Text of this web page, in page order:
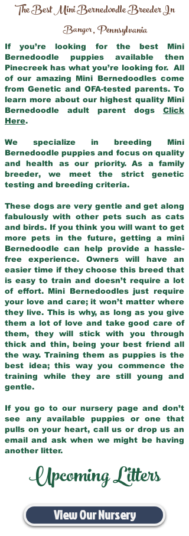
The Best Mini Bernedoodle Breeder In
Bangor,Pennsylvania
If you’re looking for the best Mini
Bernedoodle puppies available then
Pinecreek has what you’re looking for. All
of our amazing Mini Bernedoodles come
from Genetic and OFA-tested parents. To
learn more about our highest quality Mini
Bernedoodle adult parent dogs Click
Here.
We specialize in breeding Mini
Bernedoodle puppies and focus on quality
and health as our priority. As a family
breeder, we meet the strict genetic
testing and breeding criteria.
These dogs are very gentle and get along
fabulously with other pets such as cats
and birds. If you think you will want to get
more pets in the future, getting a mini
Bernedoodle can help provide a hassle-
free experience. Owners will have an
easier time if they choose this breed that
is easy to train and doesn’t require a lot
of effort. Mini Bernedoodles just require
your love and care; it won’t matter where
they live. This is why, as long as you give
them a lot of love and take good care of
them, they will stick with you through
thick and thin, being your best friend all
the way. Training them as puppies is the
best idea; this way you commence the
training while they are still young and
gentle.
If you go to our nursery page and don’t
see any available puppies or one that
pulls on your heart, call us or drop us an
email and ask when we might be having
another litter.
Upcoming Litters
View Our Nursery